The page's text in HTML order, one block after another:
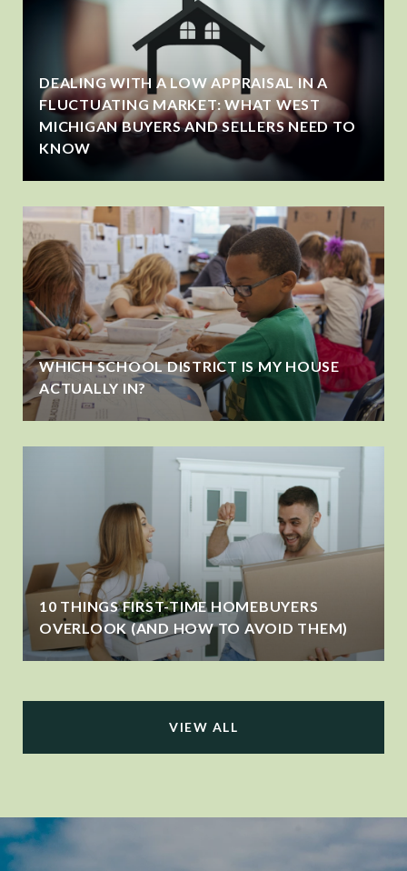
DEALING WITH A LOW APPRAISAL IN A
FLUCTUATING MARKET: WHAT WEST
MICHIGAN BUYERS AND SELLERS NEED TO
KNOW
WHICH SCHOOL DISTRICT IS MY HOUSE
ACTUALLY IN?
10 THINGS FIRST-TIME HOMEBUYERS
OVERLOOK (AND HOW TO AVOID THEM)
VIEW ALL